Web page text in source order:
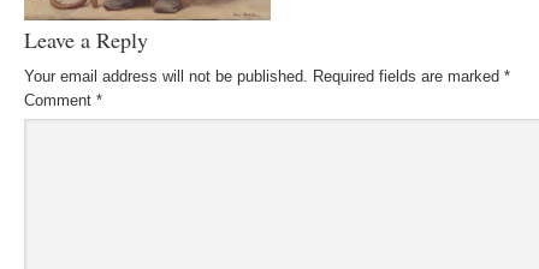
Leave a Reply
Your email address will not be published. Required fields are marked *
Comment *